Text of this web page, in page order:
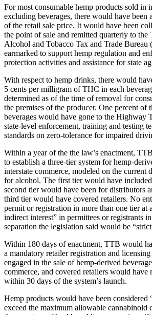
For most consumable hemp products sold in
excluding beverages, there would have been
of the retail sale price. It would have been
the point of sale and remitted quarterly to the
Alcohol and Tobacco Tax and Trade
earmarked to support hemp regulation and
protection activities and assistance for state
With respect to hemp drinks, there would
5 cents per milligram of THC in each
determined as of the time of removal for
the premises of the producer. One percent of
beverages would have gone to the Highway
state-level enforcement, training and testing
standards on zero-tolerance for impaired
Within a year of the the law’s enactment,
to establish a three-tier system for hemp-
interstate commerce, modeled on the current
for alcohol. The first tier would have
second tier would have been for distributors
third tier would have covered retailers. No
permit or registration in more than one tier at
indirect interest” in permittees or registrants
separation the legislation said would be
Within 180 days of enactment, TTB would
a mandatory retailer registration and
engaged in the sale of hemp-derived
commerce, and covered retailers would have
within 30 days of the system’s launch.
Hemp products would have been considered
exceed the maximum allowable cannabinoid